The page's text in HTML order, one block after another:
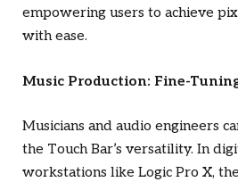
empowering users to achieve
with ease.
Music Production: Fine-
Musicians and audio engineers
the Touch Bar’s versatility. In
workstations like Logic Pro X,